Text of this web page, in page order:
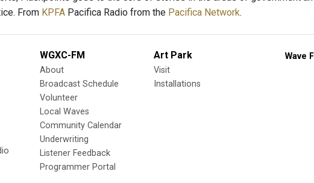
From KPFA Pacifica Radio from the Pacifica Network.
WGXC-FM
About
Broadcast Schedule
Volunteer
Local Waves
Community Calendar
Underwriting
Listener Feedback
Programmer Portal
Art Park
Visit
Installations
Wave